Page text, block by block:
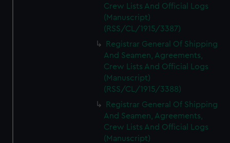
Crew Lists And Official Logs
(Manuscript)
(RSS/CL/1915/3387)
Registrar General Of Shipping
And Seamen, Agreements,
Crew Lists And Official Logs
(Manuscript)
(RSS/CL/1915/3388)
Registrar General Of Shipping
And Seamen, Agreements,
Crew Lists And Official Logs
(Manuscript)